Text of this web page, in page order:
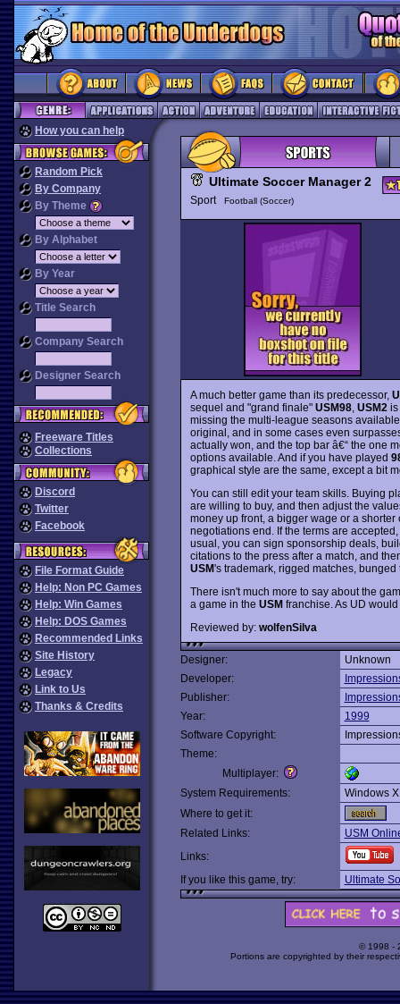
How you can help
Random Pick
By Company
By Theme
By Alphabet
By Year
Title Search
Company Search
Designer Search
Freeware Titles
Collections
Discord
Twitter
Facebook
File Format Guide
Help: Non PC Games
Help: Win Games
Help: DOS Games
Recommended Links
Site History
Legacy
Link to Us
Thanks & Credits
Ultimate Soccer Manager 2
Sport Football (Soccer)
A much better game than its predecessor,
sequel and "grand finale" USM98, USM2 is
missing the multi-league seasons
original, and in some cases even
actually won, and the top bar â€“ the one
options available. And if you have played
graphical style are the same, except a bit
You can still edit your team skills. Buying
are willing to buy, and then adjust the
money up front, a bigger wage or a
negotiations end. If the terms are
usual, you can sign sponsorship deals,
citations to the press after a match, and
USM's trademark, rigged matches,
There isn't much more to say about the
a game in the USMfranchise. As UD would
Reviewed by: wolfenSilva
Designer:
Unknown
Developer:
Publisher:
Year:
1999
Software Copyright:
Theme:
Multiplayer:
System Requirements:
Windows
Where to get it:
Related Links:
USM
Links:
If you like this game, try:
Ultimate
© 1998 -
Portions are copyrighted by their